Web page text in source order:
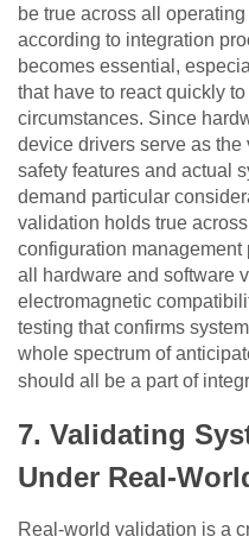
be true across all
according to integration
becomes essential,
that have to react quickly
circumstances. Since
device drivers serve as
safety features and actual
demand particular
validation holds true
configuration management
all hardware and software
electromagnetic
testing that confirms
whole spectrum of
should all be a part of
7. Validating
Under Real-
Real-world validation is a